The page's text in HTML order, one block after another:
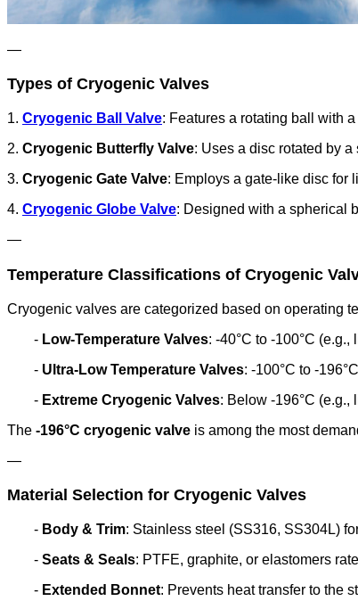
—
Types of Cryogenic Valves
1. Cryogenic Ball Valve: Features a rotating ball with
2. Cryogenic Butterfly Valve: Uses a disc rotated by
3. Cryogenic Gate Valve: Employs a gate-like disc for
4. Cryogenic Globe Valve: Designed with a spherical
—
Temperature Classifications of Cryogenic
Cryogenic valves are categorized based on operating
- Low-Temperature Valves: -40°C to -100°C (e.g.,
- Ultra-Low Temperature Valves: -100°C to -
- Extreme Cryogenic Valves: Below -196°C (e.g.,
The -196°C cryogenic valve is among the most
—
Material Selection for Cryogenic Valves
- Body & Trim: Stainless steel (SS316, SS304L)
- Seats & Seals: PTFE, graphite, or elastomers
- Extended Bonnet: Prevents heat transfer to the